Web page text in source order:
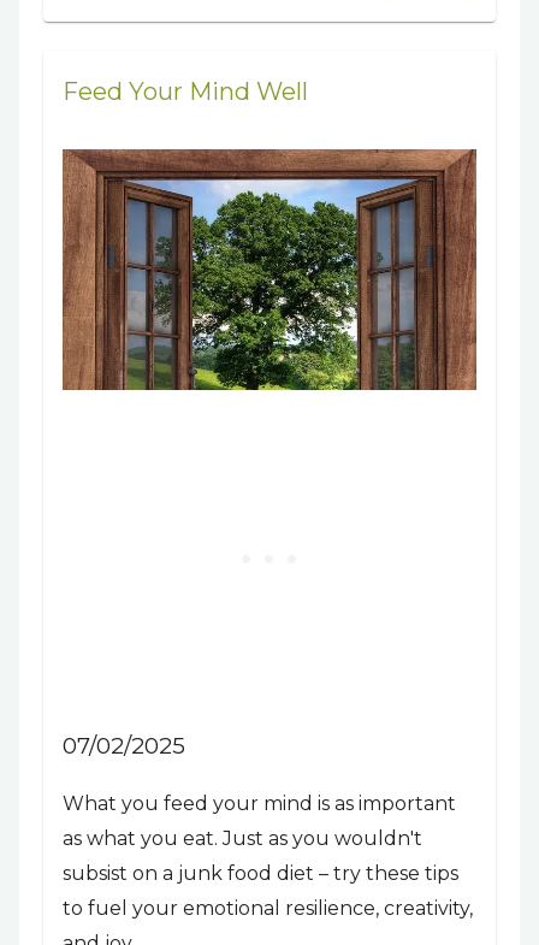
Feed Your Mind Well
07/02/2025
What you feed your mind is as important
as what you eat. Just as you wouldn't
subsist on a junk food diet – try these tips
to fuel your emotional resilience, creativity,